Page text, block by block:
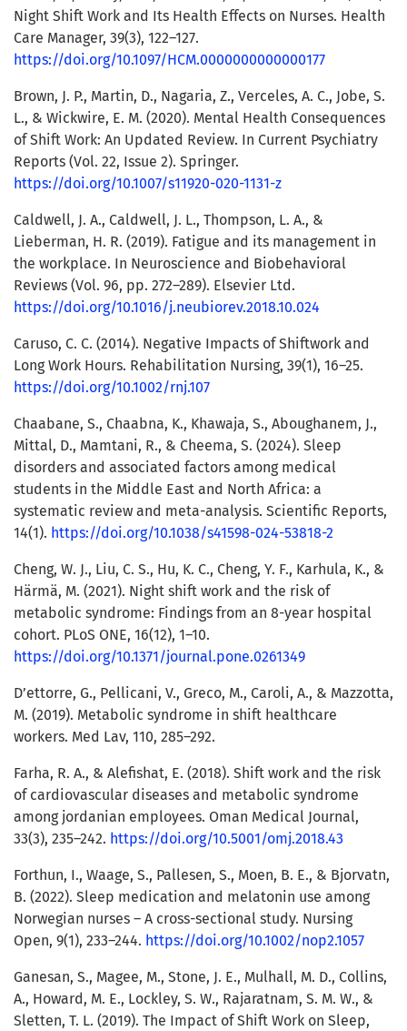
Night Shift Work and Its Health Effects on Nurses. Health
Care Manager, 39(3), 122–127.
https://doi.org/10.1097/HCM.0000000000000177
Brown, J. P., Martin, D., Nagaria, Z., Verceles, A. C., Jobe, S.
L., & Wickwire, E. M. (2020). Mental Health Consequences
of Shift Work: An Updated Review. In Current Psychiatry
Reports (Vol. 22, Issue 2). Springer.
https://doi.org/10.1007/s11920-020-1131-z
Caldwell, J. A., Caldwell, J. L., Thompson, L. A., &
Lieberman, H. R. (2019). Fatigue and its management in
the workplace. In Neuroscience and Biobehavioral
Reviews (Vol. 96, pp. 272–289). Elsevier Ltd.
https://doi.org/10.1016/j.neubiorev.2018.10.024
Caruso, C. C. (2014). Negative Impacts of Shiftwork and
Long Work Hours. Rehabilitation Nursing, 39(1), 16–25.
https://doi.org/10.1002/rnj.107
Chaabane, S., Chaabna, K., Khawaja, S., Aboughanem, J.,
Mittal, D., Mamtani, R., & Cheema, S. (2024). Sleep
disorders and associated factors among medical
students in the Middle East and North Africa: a
systematic review and meta-analysis. Scientific Reports,
14(1). https://doi.org/10.1038/s41598-024-53818-2
Cheng, W. J., Liu, C. S., Hu, K. C., Cheng, Y. F., Karhula, K., &
Härmä, M. (2021). Night shift work and the risk of
metabolic syndrome: Findings from an 8-year hospital
cohort. PLoS ONE, 16(12), 1–10.
https://doi.org/10.1371/journal.pone.0261349
D’ettorre, G., Pellicani, V., Greco, M., Caroli, A., & Mazzotta,
M. (2019). Metabolic syndrome in shift healthcare
workers. Med Lav, 110, 285–292.
Farha, R. A., & Alefishat, E. (2018). Shift work and the risk
of cardiovascular diseases and metabolic syndrome
among jordanian employees. Oman Medical Journal,
33(3), 235–242. https://doi.org/10.5001/omj.2018.43
Forthun, I., Waage, S., Pallesen, S., Moen, B. E., & Bjorvatn,
B. (2022). Sleep medication and melatonin use among
Norwegian nurses – A cross-sectional study. Nursing
Open, 9(1), 233–244. https://doi.org/10.1002/nop2.1057
Ganesan, S., Magee, M., Stone, J. E., Mulhall, M. D., Collins,
A., Howard, M. E., Lockley, S. W., Rajaratnam, S. M. W., &
Sletten, T. L. (2019). The Impact of Shift Work on Sleep,